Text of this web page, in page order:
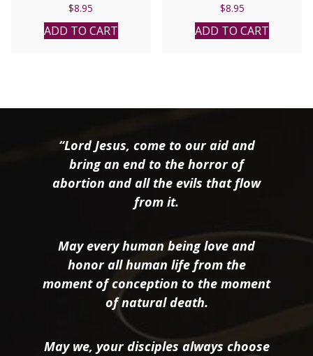
$8.95
ADD TO CART
$8.95
ADD TO CART
“Lord Jesus, come to our aid and
bring an end to the horror of
abortion and all the evils that flow
from it.
May every human being love and
honor all human life from the
moment of conception to the moment
of natural death.
May we, your disciples always choose